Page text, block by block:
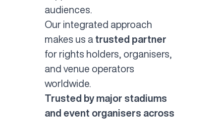
audiences.
Our integrated approach
makes us a trusted partner
for rights holders, organisers,
and venue operators
worldwide.
Trusted by major stadiums
and event organisers across